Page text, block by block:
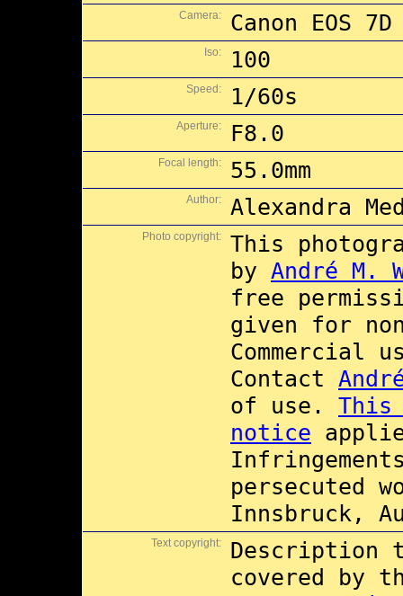
Camera: Canon EOS 7D
Iso: 100
Speed: 1/60s
Aperture: F8.0
Focal length: 55.0mm
Author: Alexandra
Photo copyright:
This
by André M.
free
given for
Commercial
Contact
of use. This
notice
persecuted
Innsbruck,
Text copyright:
Description
covered by